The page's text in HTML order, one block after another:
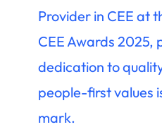
Provider in CEE at
CEE Awards 2025,
dedication to
people-first values
mark.